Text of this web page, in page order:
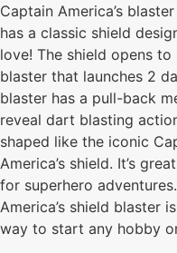
Captain America’s
has a classic shield
love! The shield opens
blaster that launches 2
blaster has a pull-back
reveal dart blasting
shaped like the iconic
America’s shield. It’s
for superhero
America’s shield blaster
way to start any hobby